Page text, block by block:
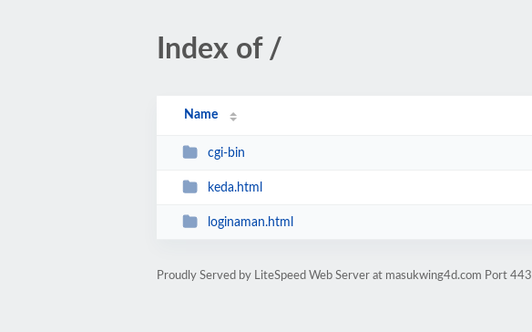
Index of /
Name
cgi-bin
keda.html
loginaman.html
Proudly Served by LiteSpeed Web Server at masukwing4d.com Port 443